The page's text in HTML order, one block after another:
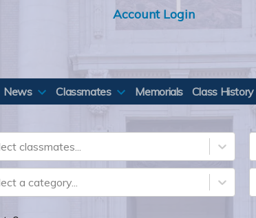
Account Login
News Classmates Memorials Class History
classmates...
a category...